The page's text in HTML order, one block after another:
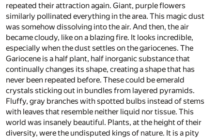
repeated their attraction again. Giant, purple flowers
similarly pollinated everything in the area. This magic dust
was somehow dissolving into the air. And then, the air
became cloudy, like on a blazing fire. It looks incredible,
especially when the dust settles on the gariocenes. The
Gariocene is a half plant, half inorganic substance that
continually changes its shape, creating a shape that has
never been repeated before. These could be emerald
crystals sticking out in bundles from layered pyramids.
Fluffy, gray branches with spotted bulbs instead of stems
with leaves that resemble neither liquid nor tissue. This
world was insanely beautiful. Plants, at the height of their
diversity, were the undisputed kings of nature. It is a pity